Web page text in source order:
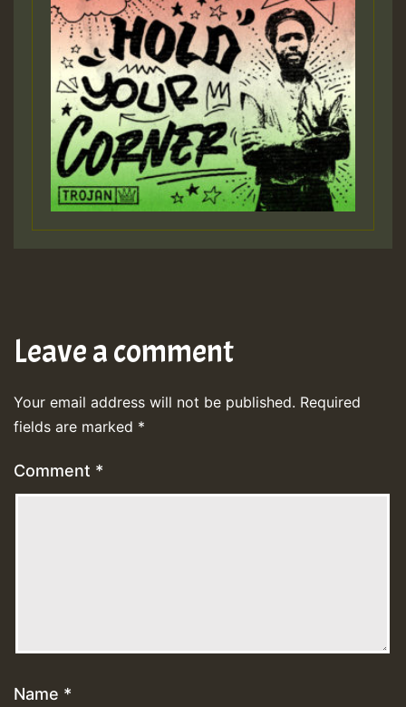
Leave a comment
Your email address will not be published. Required
fields are marked *
Comment *
Name *